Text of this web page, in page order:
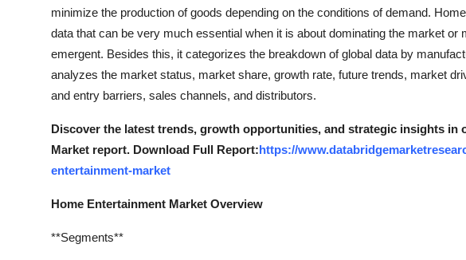
minimize the production of goods depending on the conditions of demand.
data that can be very much essential when it is about dominating the market
emergent. Besides this, it categorizes the breakdown of global data by
analyzes the market status, market share, growth rate, future trends, market
and entry barriers, sales channels, and distributors.
Discover the latest trends, growth opportunities, and strategic insights in
Market report. Download Full Report:https://
entertainment-market
Home Entertainment Market Overview
**Segments**